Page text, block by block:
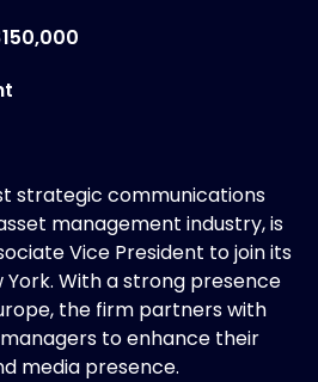
strategic communications
management industry, is
Vice President to join its
With a strong presence
the firm partners with
to enhance their
media presence.